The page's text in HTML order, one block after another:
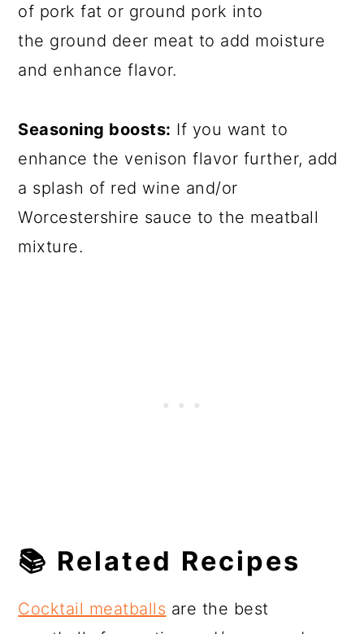
of pork fat or ground pork into
the ground deer meat to add moisture
and enhance flavor.
Seasoning boosts: If you want to
enhance the venison flavor further, add
a splash of red wine and/or
Worcestershire sauce to the meatball
mixture.
📚 Related Recipes
Cocktail meatballs are the best